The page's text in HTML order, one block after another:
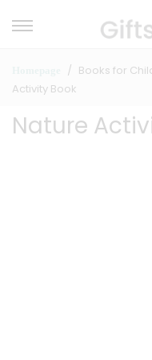
Books for
Activity Book
Nature